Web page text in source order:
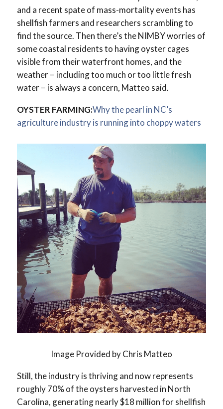
and a recent spate of mass-mortality events has
shellfish farmers and researchers scrambling to
find the source. Then there’s the NIMBY worries of
some coastal residents to having oyster cages
visible from their waterfront homes, and the
weather − including too much or too little fresh
water − is always a concern, Matteo said.
OYSTER FARMING:Why the pearl in NC’s
agriculture industry is running into choppy waters
Image Provided by Chris Matteo
Still, the industry is thriving and now represents
roughly 70% of the oysters harvested in North
Carolina, generating nearly $18 million for shellfish